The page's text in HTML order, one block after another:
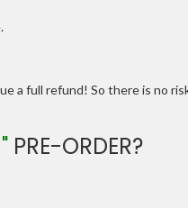
a full refund! So there is no
PRE-ORDER?